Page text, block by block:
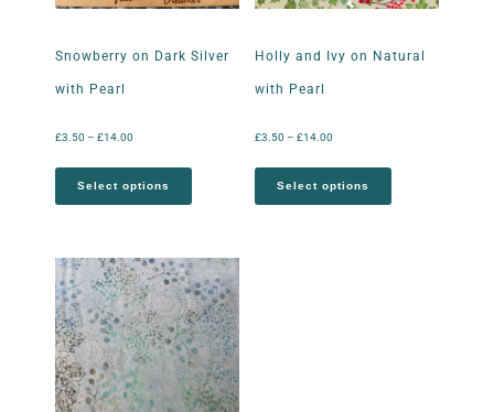
Snowberry on Dark Silver
with Pearl
£3.50 – £14.00
Select options
Holly and Ivy on Natural
with Pearl
£3.50 – £14.00
Select options